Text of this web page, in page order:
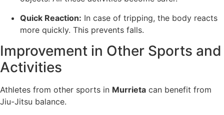
Quick Reaction: In case of tripping, the body reacts
more quickly. This prevents falls.
Improvement in Other Sports and
Activities
Athletes from other sports in Murrieta can benefit from
Jiu-Jitsu balance.